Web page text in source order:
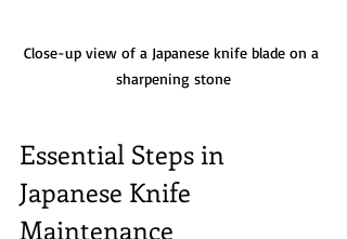
Close-up view of a Japanese knife blade on a
sharpening stone
Essential Steps in
Japanese Knife
Maintenance